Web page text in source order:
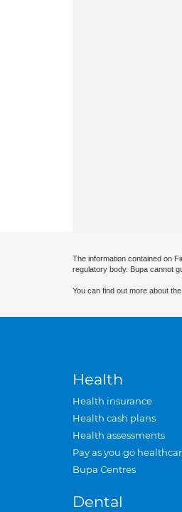
The information contained on
regulatory body. Bupa cannot
You can find out more about the
Health
Health insurance
Health cash plans
Health assessments
Pay as you go
Bupa Centres
Dental